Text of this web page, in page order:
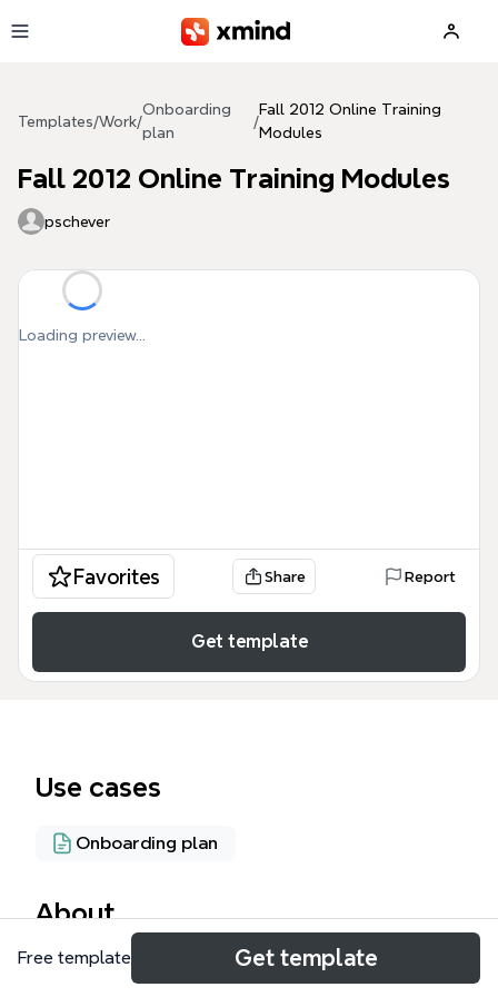
Templates/Work/
Onboarding
plan
/
Fall 2012 Online Training
Modules
Fall 2012 Online Training Modules
pschever
Loading preview...
Favorites Share Report
Get template
Use cases
Onboarding plan
About
The Fall 2012 Online Training Modules mind map
Free template Get template